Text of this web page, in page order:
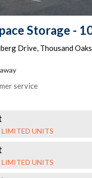
Drive, Thousand Oaks
service
UNITS
UNITS